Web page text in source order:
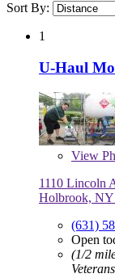
Sort By:
1
U-Haul
View
1110 Lincoln
Holbrook, NY
(631)
Open
(1/2